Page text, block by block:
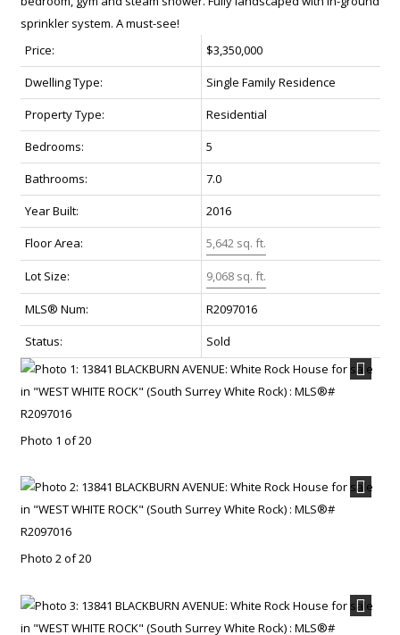
sprinkler system. A must-see!
Price:
$3,350,000
Dwelling Type:
Single Family Residence
Property Type:
Residential
Bedrooms:
5
Bathrooms:
7.0
Year Built:
2016
Floor Area:
5,642 sq. ft.
Lot Size: 9,068 sq. ft.
MLS® Num:
R2097016
Status:
Sold
Photo 1 of 20
Photo 2 of 20